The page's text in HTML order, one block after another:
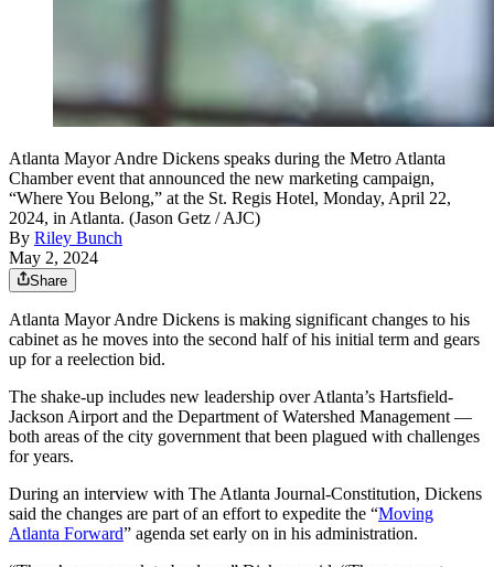
Atlanta Mayor Andre Dickens speaks during the Metro Atlanta
Chamber event that announced the new marketing campaign,
“Where You Belong,” at the St. Regis Hotel, Monday, April 22,
2024, in Atlanta. (Jason Getz / AJC)
By Riley Bunch
May 2, 2024
Share
Atlanta Mayor Andre Dickens is making significant changes to his
cabinet as he moves into the second half of his initial term and gears
up for a reelection bid.
The shake-up includes new leadership over Atlanta’s Hartsfield-
Jackson Airport and the Department of Watershed Management —
both areas of the city government that been plagued with challenges
for years.
During an interview with The Atlanta Journal-Constitution, Dickens
said the changes are part of an effort to expedite the “Moving
Atlanta Forward” agenda set early on in his administration.